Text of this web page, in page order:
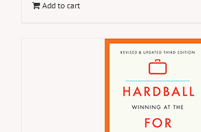
Add to cart